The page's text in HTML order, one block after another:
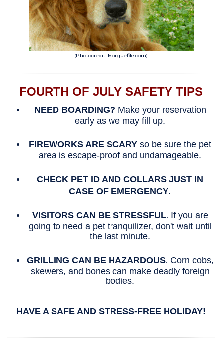
(Photocredit: Morguefile.com)
FOURTH OF JULY SAFETY TIPS
NEED BOARDING? Make your reservation
early as we may fill up.
FIREWORKS ARE SCARY so be sure the pet
area is escape-proof and undamageable.
CHECK PET ID AND COLLARS JUST IN
CASE OF EMERGENCY.
VISITORS CAN BE STRESSFUL. If you are
going to need a pet tranquilizer, don't wait until
the last minute.
GRILLING CAN BE HAZARDOUS. Corn cobs,
skewers, and bones can make deadly foreign
bodies.
HAVE A SAFE AND STRESS-FREE HOLIDAY!